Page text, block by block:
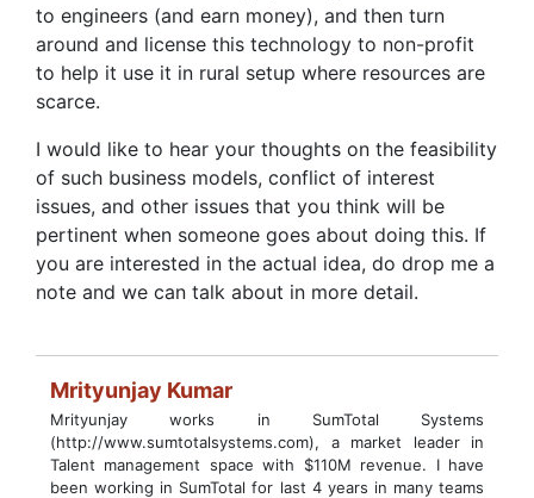
to engineers (and earn money), and then turn
around and license this technology to non-profit
to help it use it in rural setup where resources are
scarce.
I would like to hear your thoughts on the feasibility
of such business models, conflict of interest
issues, and other issues that you think will be
pertinent when someone goes about doing this. If
you are interested in the actual idea, do drop me a
note and we can talk about in more detail.
Mrityunjay Kumar
Mrityunjay works in SumTotal Systems
(http://www.sumtotalsystems.com), a market leader in
Talent management space with $110M revenue. I have
been working in SumTotal for last 4 years in many teams